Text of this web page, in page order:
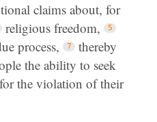
claims about, for
religious freedom,
process,
thereby
the ability to seek
the violation of their